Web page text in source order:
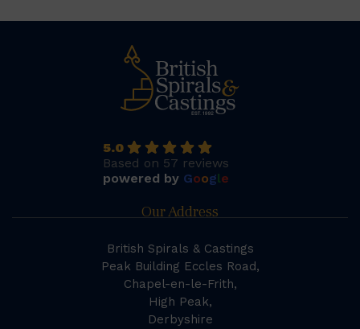
5.0
Based on 57 reviews
powered by Google
Our Address
British Spirals & Castings
Peak Building Eccles Road,
Chapel-en-le-Frith,
High Peak,
Derbyshire